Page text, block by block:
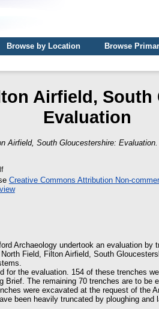
Browse by Location
Browse
Airfield, South
Evaluation
Airfield, South Gloucestershire: Evaluation.
Creative Commons Attribution Non-
Archaeology undertook an evaluation by
Field, Filton Airfield, South
for the evaluation. 154 of these trenches
Brief. The remaining 70 trenches are to be
were excavated at the request of the
been heavily truncated by ploughing